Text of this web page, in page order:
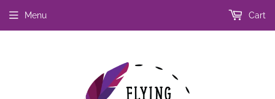
Menu Cart